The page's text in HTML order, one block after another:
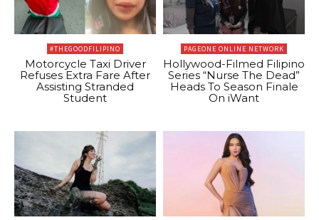
#THEGOODFILIPINO
Motorcycle Taxi Driver
Refuses Extra Fare After
Assisting Stranded
Student
PAGEONE ONLINE NETWORK
Hollywood-Filmed Filipino
Series “Nurse The Dead”
Heads To Season Finale
On iWant